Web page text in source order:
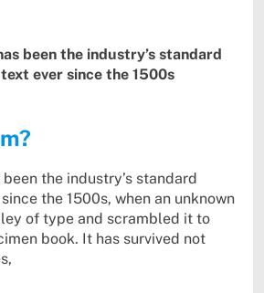
been the industry’s standard
ever since the 1500s
the industry’s standard
the 1500s, when an unknown
of type and scrambled it to
book. It has survived not